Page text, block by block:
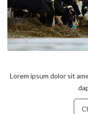
Lorem ipsum dolor sit